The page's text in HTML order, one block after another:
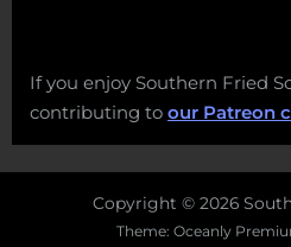
If you enjoy Southern Fried
contributing to our Patreon
Copyright © 2026
Theme: Oceanly